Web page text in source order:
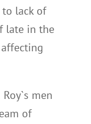
lack of
late in the
men
of